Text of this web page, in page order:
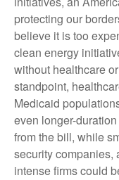
protecting our
believe it is too
clean energy
without healthcare
standpoint,
Medicaid
even longer-
from the bill, while
security companies,
intense firms could